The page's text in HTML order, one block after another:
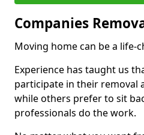
Companies
Moving home can be a life-
Experience has taught us
participate in their removal
while others prefer to sit
professionals do the work.